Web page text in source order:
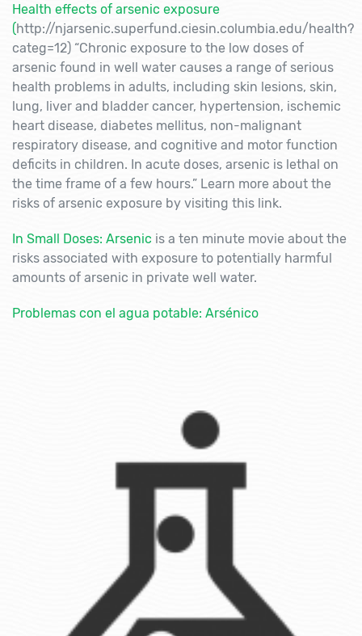
Health effects of arsenic exposure
(http://njarsenic.superfund.ciesin.columbia.edu/health?
categ=12) “Chronic exposure to the low doses of
arsenic found in well water causes a range of serious
health problems in adults, including skin lesions, skin,
lung, liver and bladder cancer, hypertension, ischemic
heart disease, diabetes mellitus, non-malignant
respiratory disease, and cognitive and motor function
deficits in children. In acute doses, arsenic is lethal on
the time frame of a few hours.” Learn more about the
risks of arsenic exposure by visiting this link.
In Small Doses: Arsenic is a ten minute movie about the
risks associated with exposure to potentially harmful
amounts of arsenic in private well water.
Problemas con el agua potable: Arsénico